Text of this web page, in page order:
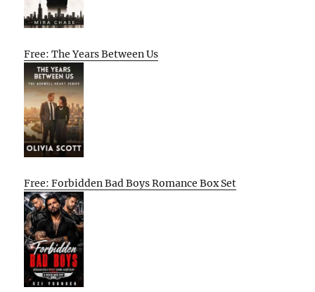
Free: The Years Between Us
Free: Forbidden Bad Boys Romance Box Set